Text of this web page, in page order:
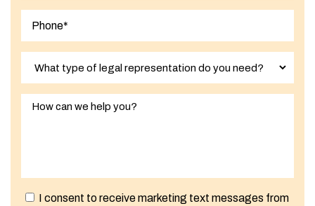
I consent to receive marketing text messages from